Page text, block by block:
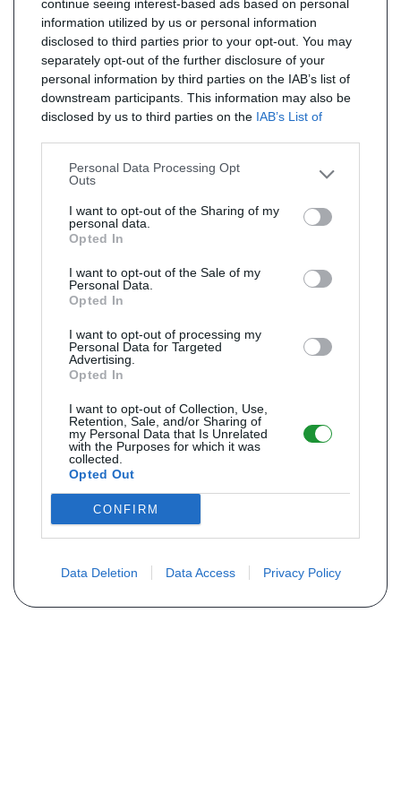
continue seeing interest-based ads based on personal
information utilized by us or personal information
disclosed to third parties prior to your opt-out. You may
separately opt-out of the further disclosure of your
personal information by third parties on the IAB’s list of
downstream participants. This information may also be
disclosed by us to third parties on the IAB’s List of
Personal Data Processing Opt
Outs
I want to opt-out of the Sharing of my
personal data.
Opted In
I want to opt-out of the Sale of my
Personal Data.
Opted In
I want to opt-out of processing my
Personal Data for Targeted
Advertising.
Opted In
I want to opt-out of Collection, Use,
Retention, Sale, and/or Sharing of
my Personal Data that Is Unrelated
with the Purposes for which it was
collected.
Opted Out
CONFIRM
Data Deletion Data Access Privacy Policy